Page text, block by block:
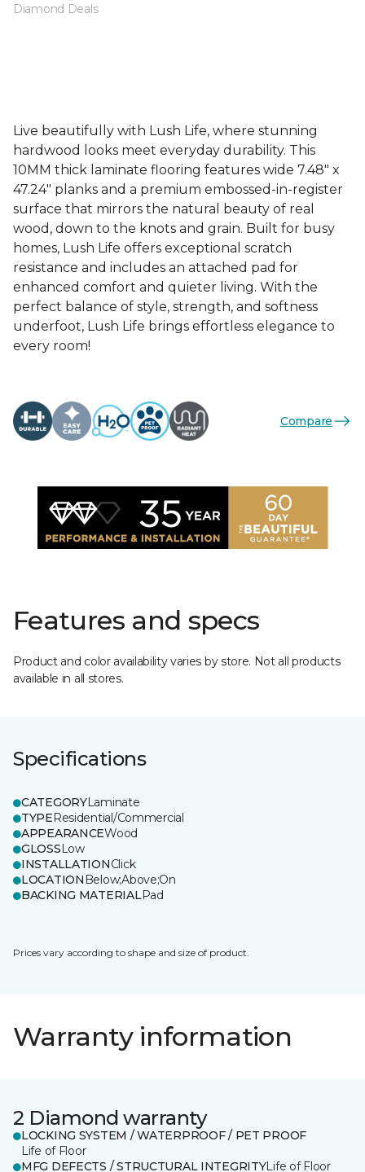
Diamond Deals
Live beautifully with Lush Life, where stunning
hardwood looks meet everyday durability. This
10MM thick laminate flooring features wide 7.48" x
47.24" planks and a premium embossed-in-register
surface that mirrors the natural beauty of real
wood, down to the knots and grain. Built for busy
homes, Lush Life offers exceptional scratch
resistance and includes an attached pad for
enhanced comfort and quieter living. With the
perfect balance of style, strength, and softness
underfoot, Lush Life brings effortless elegance to
every room!
Compare
Features and specs
Product and color availability varies by store. Not all products
available in all stores.
Specifications
CATEGORYLaminate
TYPEResidential/Commercial
APPEARANCEWood
GLOSSLow
INSTALLATIONClick
LOCATION Below;Above;On
BACKING MATERIALPad
Prices vary according to shape and size of product.
Warranty information
2 Diamond warranty
LOCKING SYSTEM / WATERPROOF / PET PROOF
Life of Floor
MFG DEFECTS / STRUCTURAL INTEGRITYLife of Floor